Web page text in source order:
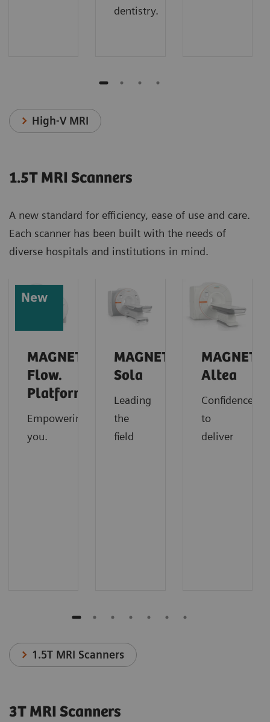
dentistry.
High-V MRI
1.5T MRI Scanners
A new standard for efficiency, ease of use and care.
Each scanner has been built with the needs of
diverse hospitals and institutions in mind.
New
MAGNETOM
Flow.
Platform
Empowering
you.
MAGNETOM
Sola
Leading
the
field
Altea
Confidence
to
deliver
1.5T MRI Scanners
3T MRI Scanners